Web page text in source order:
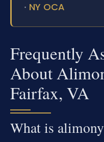
· NY OCA
Frequently
About
Fairfax, VA
What is